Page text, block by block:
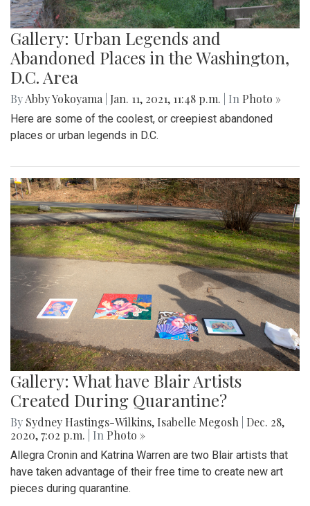
Gallery: Urban Legends and
Abandoned Places in the Washington,
D.C. Area
ByAbby Yokoyama Jan. 11, 2021, 11:48 p.m. | In Photo »
Here are some of the coolest, or creepiest abandoned
places or urban legends in D.C.
Gallery: What have Blair Artists
Created During Quarantine?
By Sydney Hastings-Wilkins, Isabelle Megosh
Dec. 28,
2020, 7:02 p.m.
| In Photo »
Allegra Cronin and Katrina Warren are two Blair artists that
have taken advantage of their free time to create new art
pieces during quarantine.